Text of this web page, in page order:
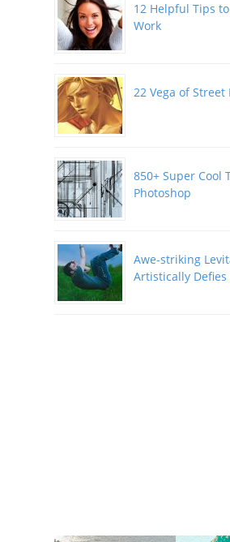
12 Helpful Tips
Work
22 Vega of
850+ Super Cool
Photoshop
Awe-striking
Artistically Defies